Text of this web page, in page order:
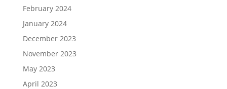
February 2024
January 2024
December 2023
November 2023
May 2023
April 2023